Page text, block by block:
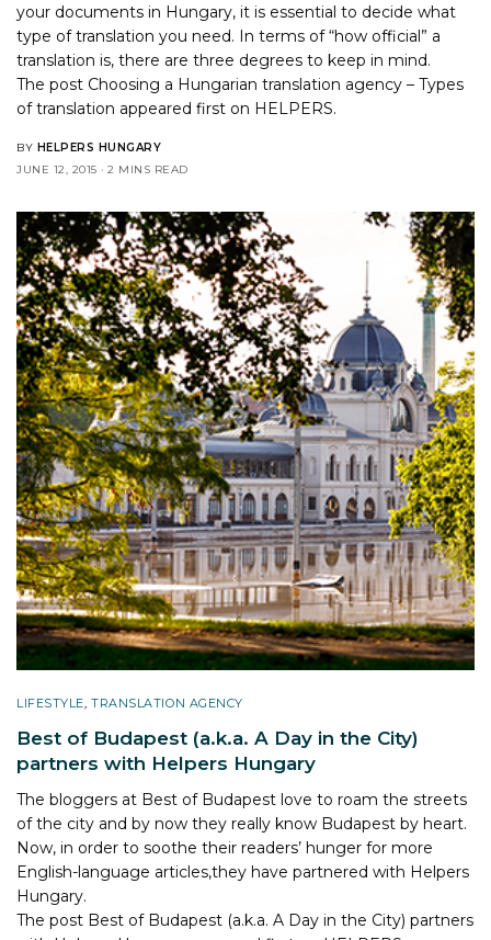
your documents in Hungary, it is essential to decide what
type of translation you need. In terms of “how official” a
translation is, there are three degrees to keep in mind.
The post Choosing a Hungarian translation agency – Types
of translation appeared first on HELPERS.
BY HELPERS HUNGARY
JUNE 12, 2015
2 MINS READ
LIFESTYLE ,TRANSLATION AGENCY
Best of Budapest (a.k.a. A Day in the City)
partners with Helpers Hungary
The bloggers at Best of Budapest love to roam the streets
of the city and by now they really know Budapest by heart.
Now, in order to soothe their readers’ hunger for more
English-language articles,they have partnered with Helpers
Hungary.
The post Best of Budapest (a.k.a. A Day in the City) partners